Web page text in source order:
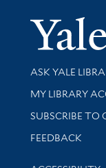
Library
ASK YALE
Get research
MY LIBRARY
SUBSCRIBE TO
Stay updated
FEEDBACK
Library